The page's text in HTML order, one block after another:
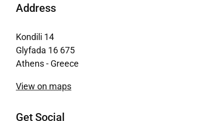
Address
Kondili 14
Glyfada 16 675
Athens - Greece
View on maps
Get Social